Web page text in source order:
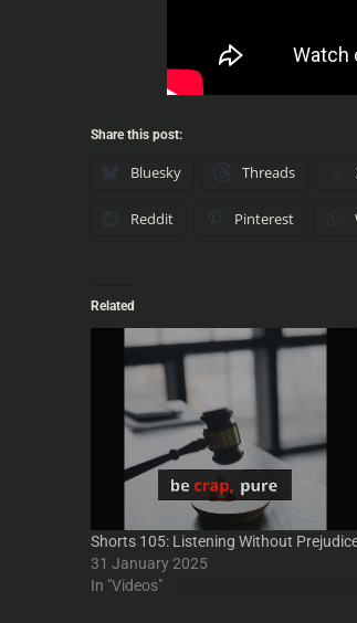
Share this post:
Bluesky Threads
Reddit Pinterest
Related
Shorts 105: Listening Without
31 January 2025
In "Videos"